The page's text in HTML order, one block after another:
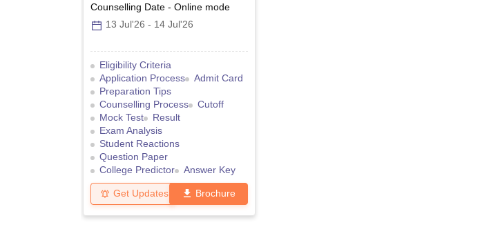
Counselling Date - Online mode
13 Jul'26 - 14 Jul'26
Eligibility Criteria
Application Process
Admit Card
Preparation Tips
Counselling Process
Cutoff
Mock Test
Result
Exam Analysis
Student Reactions
Question Paper
College Predictor
Answer Key
Get Updates Brochure